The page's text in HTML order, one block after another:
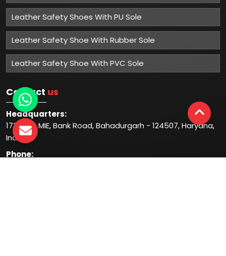
Leather Safety Shoes With PU Sole
Leather Safety Shoe With Rubber Sole
Leather Safety Shoe With PVC Sole
Contact us
Headquarters:
1732-33, MIE, Bank Road, Bahadurgarh - 124507, Haryana,
India
Phone: